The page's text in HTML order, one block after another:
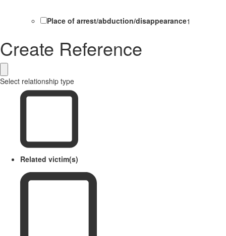
Place of arrest/abduction/disappearance1
Create Reference
Select relationship type
Related victim(s)